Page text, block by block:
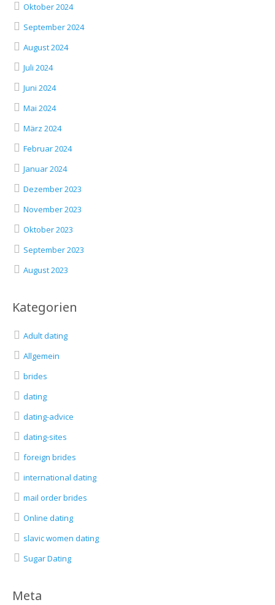
Oktober 2024
September 2024
August 2024
Juli 2024
Juni 2024
Mai 2024
März 2024
Februar 2024
Januar 2024
Dezember 2023
November 2023
Oktober 2023
September 2023
August 2023
Kategorien
Adult dating
Allgemein
brides
dating
dating-advice
dating-sites
foreign brides
international dating
mail order brides
Online dating
slavic women dating
Sugar Dating
Meta